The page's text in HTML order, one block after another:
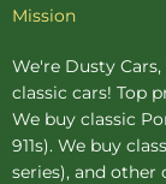
Mission
We're Dusty
classic cars! Top
We buy classic
911s). We buy
series), and other